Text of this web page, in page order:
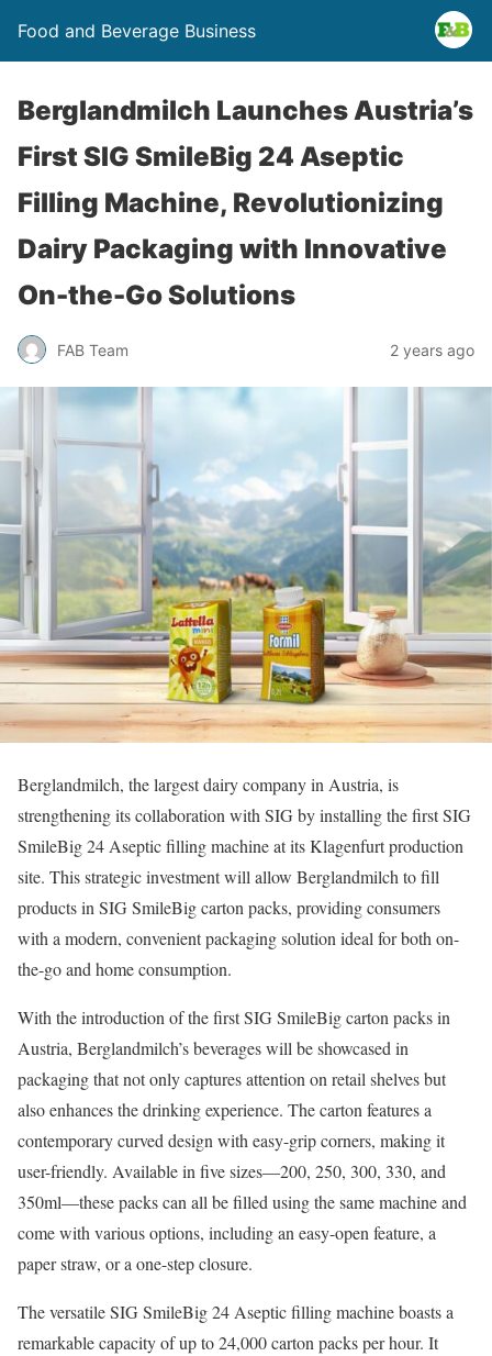
Food and Beverage Business
Berglandmilch Launches Austria’s
First SIG SmileBig 24 Aseptic
Filling Machine, Revolutionizing
Dairy Packaging with Innovative
On-the-Go Solutions
FAB Team 2 years ago
Berglandmilch, the largest dairy company in Austria, is
strengthening its collaboration with SIG by installing the first SIG
SmileBig 24 Aseptic filling machine at its Klagenfurt production
site. This strategic investment will allow Berglandmilch to fill
products in SIG SmileBig carton packs, providing consumers
with a modern, convenient packaging solution ideal for both on-
the-go and home consumption.
With the introduction of the first SIG SmileBig carton packs in
Austria, Berglandmilch’s beverages will be showcased in
packaging that not only captures attention on retail shelves but
also enhances the drinking experience. The carton features a
contemporary curved design with easy-grip corners, making it
user-friendly. Available in five sizes—200, 250, 300, 330, and
350ml—these packs can all be filled using the same machine and
come with various options, including an easy-open feature, a
paper straw, or a one-step closure.
The versatile SIG SmileBig 24 Aseptic filling machine boasts a
remarkable capacity of up to 24,000 carton packs per hour. It